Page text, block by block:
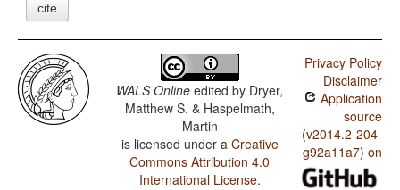
cite
WALS Online edited by Dryer,
Matthew S. & Haspelmath,
Martin
is licensed under a Creative
Commons Attribution 4.0
International License.
Privacy Policy
Disclaimer
Application
source
(v2014.2-204-
g92a11a7) on